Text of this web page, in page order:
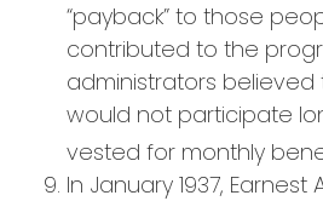
“payback” to those
contributed to the
administrators
would not participate
vested for monthly
In January 1937,